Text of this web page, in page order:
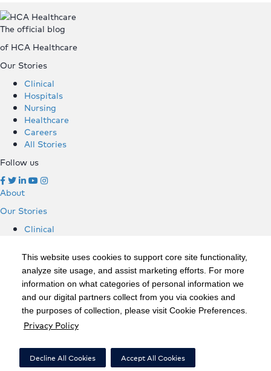
This website uses cookies to support core site functionality,
analyze site usage, and assist marketing efforts. For more
information on what categories of personal information we
and our digital partners collect from you via cookies and
the purposes of collection, please visit Cookie Preferences.
Privacy Policy
Decline All Cookies Accept All Cookies
The official blog
of HCA Healthcare
Our Stories
Clinical
Hospitals
Nursing
Healthcare
Careers
All Stories
Follow us
About
Our Stories
Clinical
Nursing
Healthcare
Careers
All Stories
Follow us
Privacy Policy
California Notice at Collection